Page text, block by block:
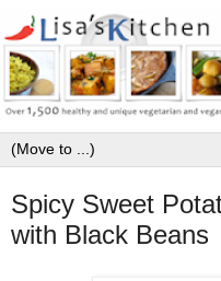
Spicy Sweet
with Black Beans